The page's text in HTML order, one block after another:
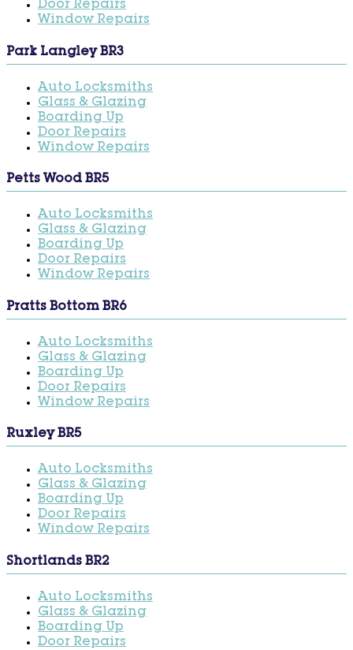
Door Repairs
Window Repairs
Park Langley BR3
Auto Locksmiths
Glass & Glazing
Boarding Up
Door Repairs
Window Repairs
Petts Wood BR5
Auto Locksmiths
Glass & Glazing
Boarding Up
Door Repairs
Window Repairs
Pratts Bottom BR6
Auto Locksmiths
Glass & Glazing
Boarding Up
Door Repairs
Window Repairs
Ruxley BR5
Auto Locksmiths
Glass & Glazing
Boarding Up
Door Repairs
Window Repairs
Shortlands BR2
Auto Locksmiths
Glass & Glazing
Boarding Up
Door Repairs